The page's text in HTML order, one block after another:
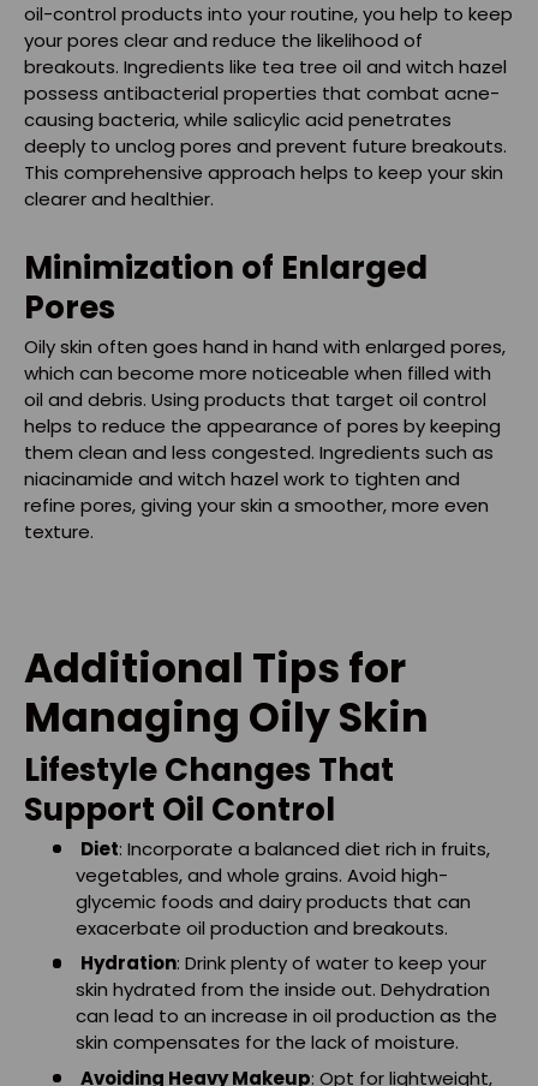
oil-control products into your routine, you help to keep
your pores clear and reduce the likelihood of
breakouts. Ingredients like tea tree oil and witch hazel
possess antibacterial properties that combat acne-
causing bacteria, while salicylic acid penetrates
deeply to unclog pores and prevent future breakouts.
This comprehensive approach helps to keep your skin
clearer and healthier.
Minimization of Enlarged
Pores
Oily skin often goes hand in hand with enlarged pores,
which can become more noticeable when filled with
oil and debris. Using products that target oil control
helps to reduce the appearance of pores by keeping
them clean and less congested. Ingredients such as
niacinamide and witch hazel work to tighten and
refine pores, giving your skin a smoother, more even
texture.
Additional Tips for
Managing Oily Skin
Lifestyle Changes That
Support Oil Control
Diet: Incorporate a balanced diet rich in fruits,
vegetables, and whole grains. Avoid high-
glycemic foods and dairy products that can
exacerbate oil production and breakouts.
Hydration: Drink plenty of water to keep your
skin hydrated from the inside out. Dehydration
can lead to an increase in oil production as the
skin compensates for the lack of moisture.
Avoiding Heavy Makeup: Opt for lightweight,